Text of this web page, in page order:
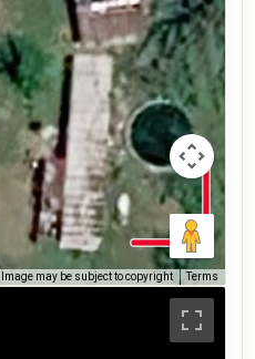
Image may be subject to copyright Terms